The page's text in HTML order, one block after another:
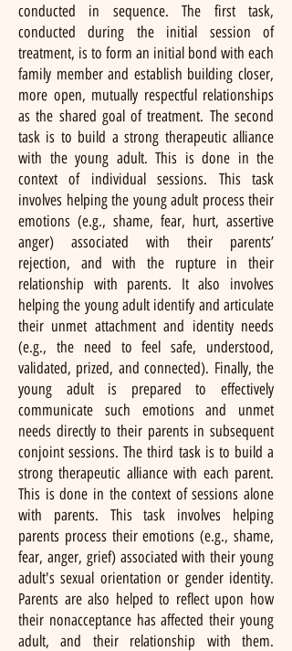
conducted in sequence. The first task,
conducted during the initial session of
treatment, is to form an initial bond with each
family member and establish building closer,
more open, mutually respectful relationships
as the shared goal of treatment. The second
task is to build a strong therapeutic alliance
with the young adult. This is done in the
context of individual sessions. This task
involves helping the young adult process their
emotions (e.g., shame, fear, hurt, assertive
anger) associated with their parents’
rejection, and with the rupture in their
relationship with parents. It also involves
helping the young adult identify and articulate
their unmet attachment and identity needs
(e.g., the need to feel safe, understood,
validated, prized, and connected). Finally, the
young adult is prepared to effectively
communicate such emotions and unmet
needs directly to their parents in subsequent
conjoint sessions. The third task is to build a
strong therapeutic alliance with each parent.
This is done in the context of sessions alone
with parents. This task involves helping
parents process their emotions (e.g., shame,
fear, anger, grief) associated with their young
adult's sexual orientation or gender identity.
Parents are also helped to reflect upon how
their nonacceptance has affected their young
adult, and their relationship with them.